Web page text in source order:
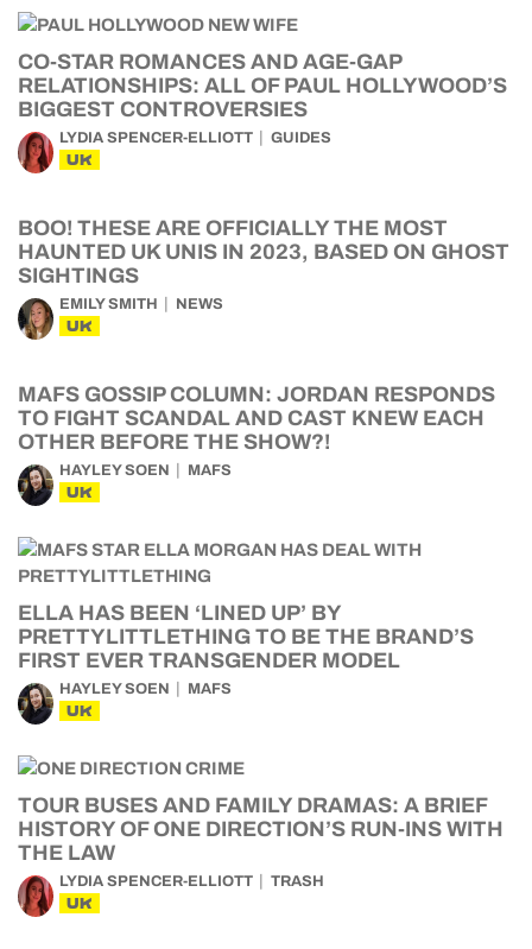
CO-STAR ROMANCES AND AGE-GAP
RELATIONSHIPS: ALL OF PAUL HOLLYWOOD’S
BIGGEST CONTROVERSIES
LYDIA SPENCER-ELLIOTT GUIDES
UK
BOO! THESE ARE OFFICIALLY THE MOST
HAUNTED UK UNIS IN 2023, BASED ON GHOST
SIGHTINGS
EMILY SMITH NEWS
UK
MAFS GOSSIP COLUMN: JORDAN RESPONDS
TO FIGHT SCANDAL AND CAST KNEW EACH
OTHER BEFORE THE SHOW?!
HAYLEY SOEN MAFS
UK
ELLA HAS BEEN ‘LINED UP’ BY
PRETTYLITTLETHING TO BE THE BRAND’S
FIRST EVER TRANSGENDER MODEL
HAYLEY SOEN MAFS
UK
TOUR BUSES AND FAMILY DRAMAS: A BRIEF
HISTORY OF ONE DIRECTION’S RUN-INS WITH
THE LAW
LYDIA SPENCER-ELLIOTT TRASH
UK